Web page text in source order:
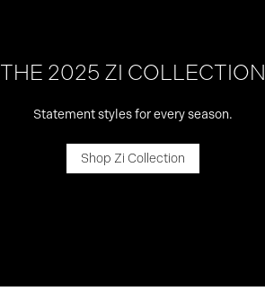
THE 2025 ZI COLLECTION
Statement styles for every season.
Shop Zi Collection